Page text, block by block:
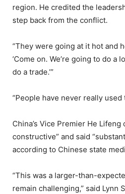
region. He credited the
step back from the conflict.
“They were going at it hot and
‘Come on. We’re going to do a
do a trade.’”
“People have never really
China’s Vice Premier He
constructive” and said
according to Chinese state
“This was a larger-than-
remain challenging,” said Lynn